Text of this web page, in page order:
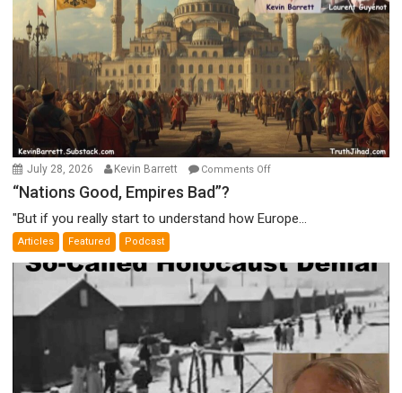
July 28, 2026 Kevin Barrett Comments Offon
Empires
“Nations Good, Empires Bad”?
"But if you really start to understand how Europe...
Articles Featured Podcast